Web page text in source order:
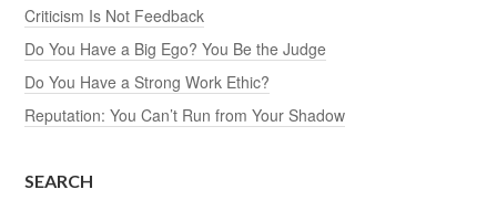
Criticism Is Not Feedback
Do You Have a Big Ego? You Be the Judge
Do You Have a Strong Work Ethic?
Reputation: You Can’t Run from Your Shadow
SEARCH